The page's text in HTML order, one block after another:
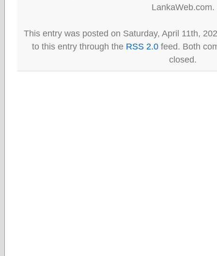
LankaWeb.com.
This entry was posted on Saturday, April 11th,
to this entry through the RSS 2.0feed. Both
closed.